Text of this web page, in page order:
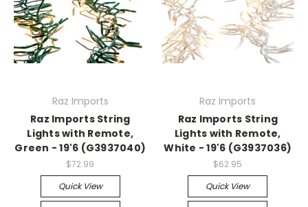
Raz Imports
Raz Imports String
Lights with Remote,
Green - 19'6 (G3937040)
$72.99
Quick View
Raz Imports
Raz Imports String
Lights with Remote,
White - 19'6 (G3937036)
$62.95
Quick View